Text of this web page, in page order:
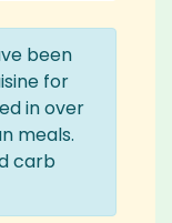
been
for
in over
meals.
carb